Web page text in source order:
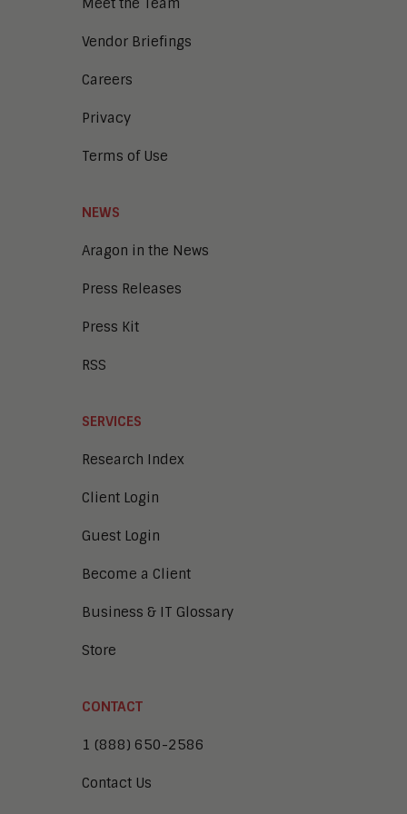
Enterprise Architecture
Enterprise Security
Enterprise Video
Intelligent Contact Center
Learning and Talent
Sales Enablement
Unified Communications and
Meet the Team
Vendor Briefings
Careers
Privacy
Terms of Use
NEWS
Aragon in the News
Press Releases
Press Kit
RSS
SERVICES
Research Index
Client Login
Guest Login
Become a Client
Business & IT Glossary
Store
CONTACT
1 (888) 650-2586
Contact Us